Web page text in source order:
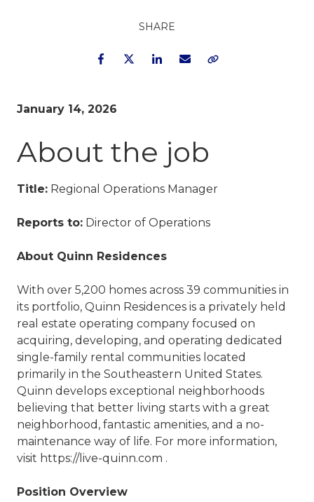
January 14, 2026
About the job
Title: Regional Operations Manager
Reports to: Director of Operations
About Quinn Residences
With over 5,200 homes across 39 communities in
its portfolio, Quinn Residences is a privately held
real estate operating company focused on
acquiring, developing, and operating dedicated
single-family rental communities located
primarily in the Southeastern United States.
Quinn develops exceptional neighborhoods
believing that better living starts with a great
neighborhood, fantastic amenities, and a no-
maintenance way of life. For more information,
visit https://live-quinn.com .
Position Overview
SHARE
FacebookTwitterLinkedIn